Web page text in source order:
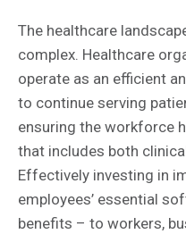
The healthcare
complex. Healthcare
operate as an efficient
to continue serving
ensuring the workforce
that includes both
Effectively investing in
employees’ essential
benefits – to workers,